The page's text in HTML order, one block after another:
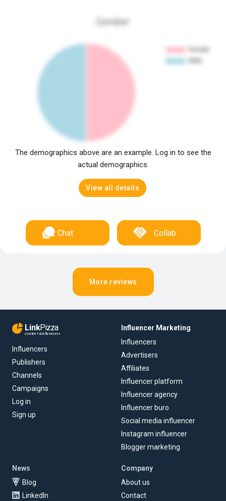
Gender
The demographics above are an example. Log in to see the
actual demographics.
View all details
Chat Collab
More reviews
LinkPizza
content & influencers
Influencers
Publishers
Channels
Campaigns
Log in
Sign up
Influencer Marketing
Influencers
Advertisers
Affiliates
Influencer platform
Influencer agency
Influencer buro
Social media influencer
Instagram influencer
Blogger marketing
News
Blog
LinkedIn
Company
About us
Contact